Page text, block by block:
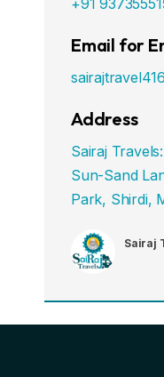
+91
Email for
Address
Sairaj Travels:
Sun-Sand
Park, Shirdi,
Sairaj